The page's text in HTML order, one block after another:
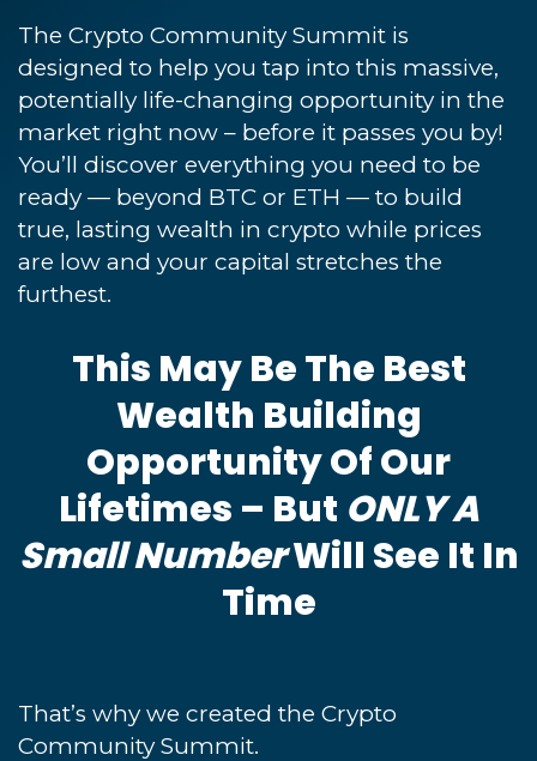
The Crypto Community Summit is
designed to help you tap into this massive,
potentially life-changing opportunity in the
market right now – before it passes you by!
You’ll discover everything you need to be
ready — beyond BTC or ETH — to build
true, lasting wealth in crypto while prices
are low and your capital stretches the
furthest.
This May Be The Best
Wealth Building
Opportunity Of Our
Lifetimes – But ONLY A
Small NumberWill See It In
Time
That’s why we created the Crypto
Community Summit.